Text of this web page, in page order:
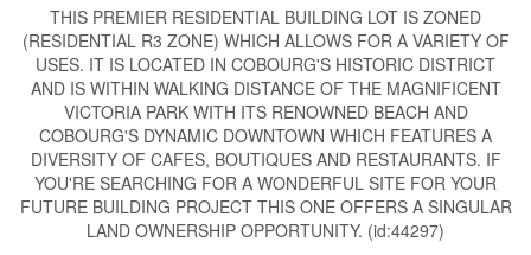
THIS PREMIER RESIDENTIAL BUILDING LOT IS ZONED
(RESIDENTIAL R3 ZONE) WHICH ALLOWS FOR A VARIETY OF
USES. IT IS LOCATED IN COBOURG'S HISTORIC DISTRICT
AND IS WITHIN WALKING DISTANCE OF THE MAGNIFICENT
VICTORIA PARK WITH ITS RENOWNED BEACH AND
COBOURG'S DYNAMIC DOWNTOWN WHICH FEATURES A
DIVERSITY OF CAFES, BOUTIQUES AND RESTAURANTS. IF
YOU'RE SEARCHING FOR A WONDERFUL SITE FOR YOUR
FUTURE BUILDING PROJECT THIS ONE OFFERS A SINGULAR
LAND OWNERSHIP OPPORTUNITY. (id:44297)